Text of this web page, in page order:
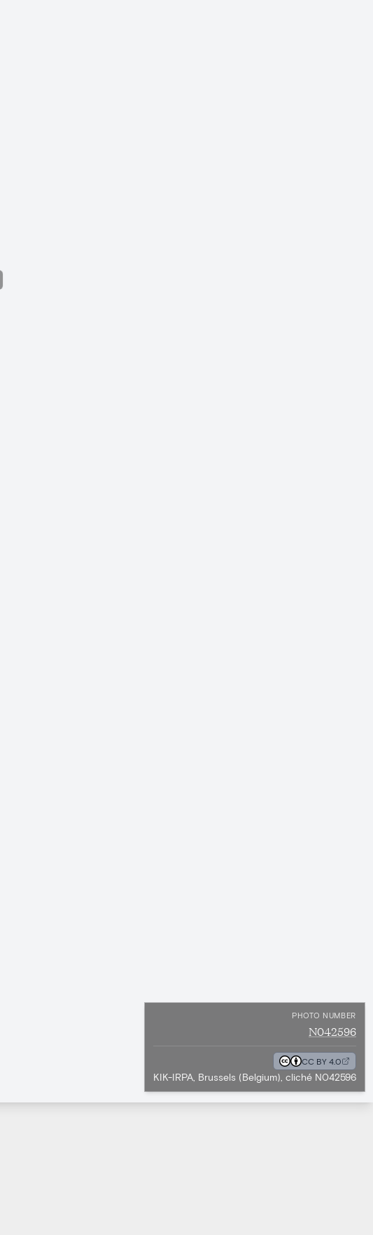
PHOTO NUMBER
N042596
CC BY 4.0
KIK-IRPA, Brussels (Belgium), cliché N042596